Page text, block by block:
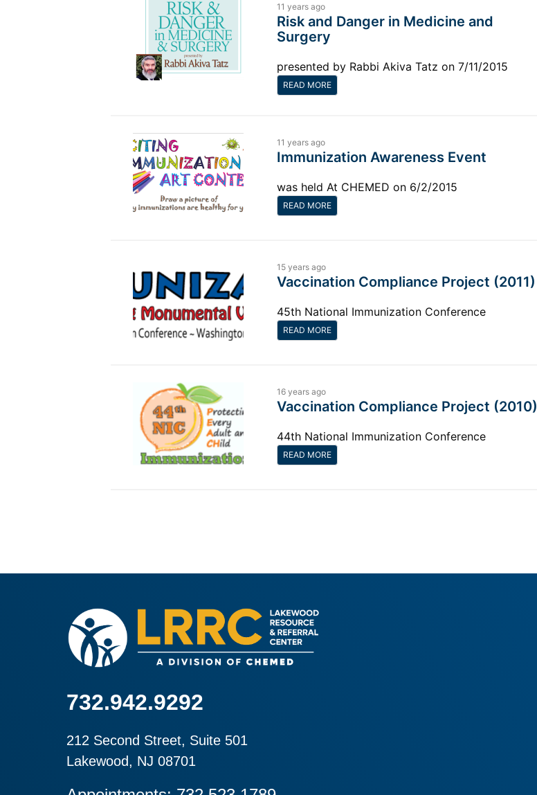
11 years ago
Risk and Danger in Medicine and
Surgery
presented by Rabbi Akiva Tatz on 7/11/2015
READ MORE
11 years ago
Immunization Awareness Event
was held At CHEMED on 6/2/2015
READ MORE
15 years ago
Vaccination Compliance Project (2011)
45th National Immunization Conference
READ MORE
16 years ago
Vaccination Compliance Project (2010)
44th National Immunization Conference
READ MORE
732.942.9292
212 Second Street, Suite 501
Lakewood, NJ 08701